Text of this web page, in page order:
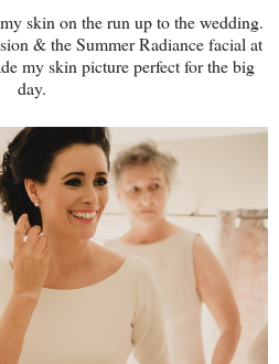
skin on the run up to the wedding.
& the Summer Radiance facial at
my skin picture perfect for the big
day.